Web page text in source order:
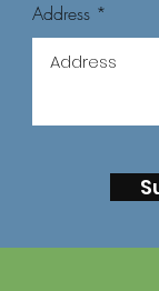
Address